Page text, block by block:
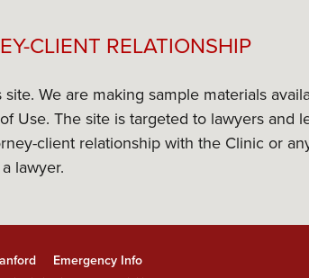
CLIENT RELATIONSHIP
We are making sample materials
Use. The site is targeted to lawyers
client relationship with the Clinic or
lawyer.
Emergency Info